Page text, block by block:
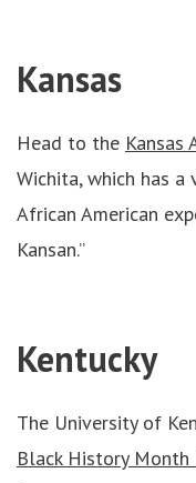
Kansas
Head to the Kansas
Wichita, which has a
African American
Kansan.”
Kentucky
The University of
Black History Month